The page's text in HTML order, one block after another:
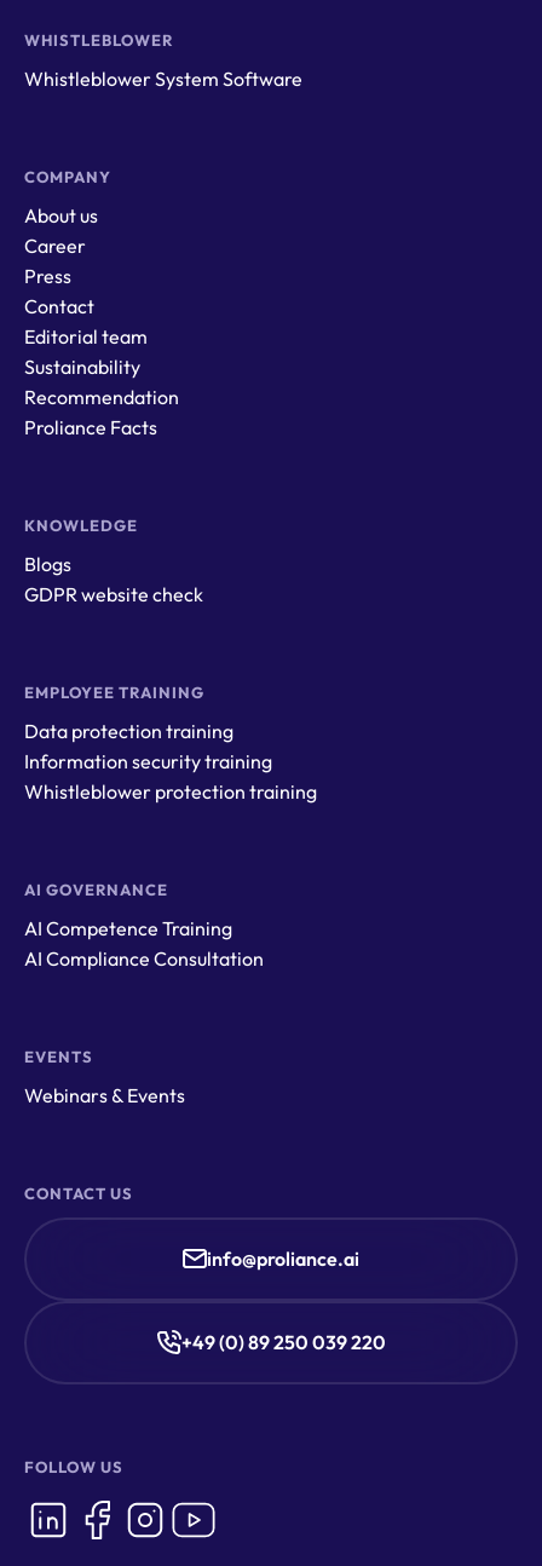
WHISTLEBLOWER
Whistleblower System Software
COMPANY
About us
Career
Press
Contact
Editorial team
Sustainability
Recommendation
Proliance Facts
KNOWLEDGE
Blogs
GDPR website check
EMPLOYEE TRAINING
Data protection training
Information security training
Whistleblower protection training
AI GOVERNANCE
AI Competence Training
AI Compliance Consultation
EVENTS
Webinars & Events
CONTACT US
info@proliance.ai
+49 (0) 89 250 039 220
FOLLOW US